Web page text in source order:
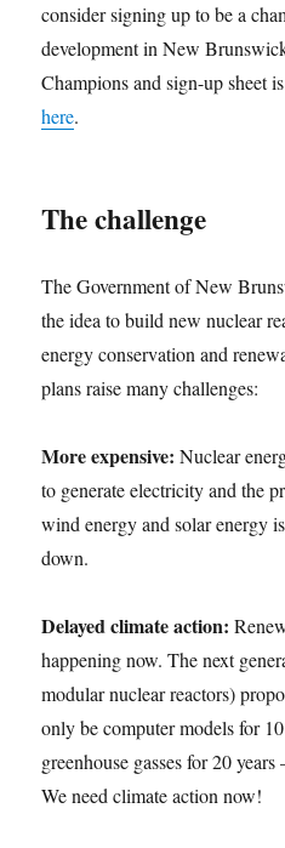
consider signing up to be a
development in New
Champions and sign-up sheet
here.
The challenge
The Government of New
the idea to build new nuclear
energy conservation and
plans raise many challenges:
More expensive:Nuclear
to generate electricity and the
wind energy and solar energy
down.
Delayed climate action:
happening now. The next
modular nuclear reactors)
only be computer models for
greenhouse gasses for 20
We need climate action now!